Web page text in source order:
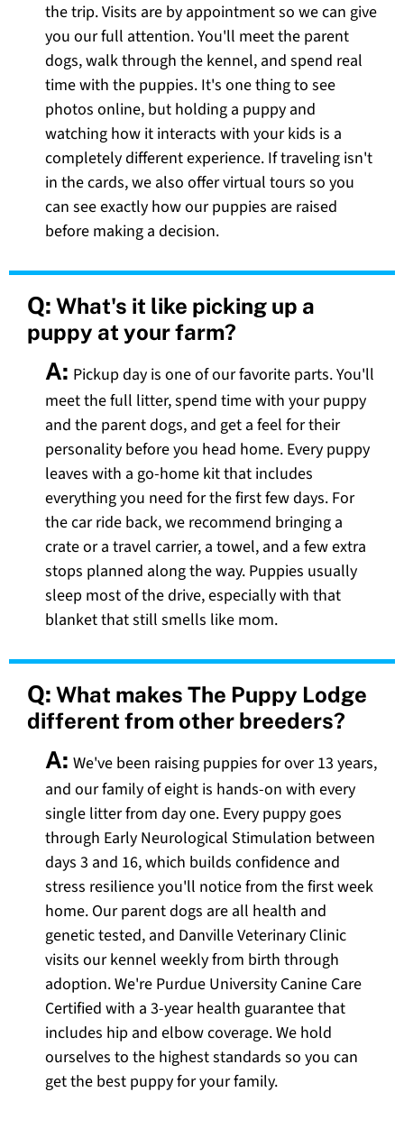
the trip. Visits are by appointment so we can give
you our full attention. You'll meet the parent
dogs, walk through the kennel, and spend real
time with the puppies. It's one thing to see
photos online, but holding a puppy and
watching how it interacts with your kids is a
completely different experience. If traveling isn't
in the cards, we also offer virtual tours so you
can see exactly how our puppies are raised
before making a decision.
Q: What's it like picking up a
puppy at your farm?
A: Pickup day is one of our favorite parts. You'll
meet the full litter, spend time with your puppy
and the parent dogs, and get a feel for their
personality before you head home. Every puppy
leaves with a go-home kit that includes
everything you need for the first few days. For
the car ride back, we recommend bringing a
crate or a travel carrier, a towel, and a few extra
stops planned along the way. Puppies usually
sleep most of the drive, especially with that
blanket that still smells like mom.
Q: What makes The Puppy Lodge
different from other breeders?
A: We've been raising puppies for over 13 years,
and our family of eight is hands-on with every
single litter from day one. Every puppy goes
through Early Neurological Stimulation between
days 3 and 16, which builds confidence and
stress resilience you'll notice from the first week
home. Our parent dogs are all health and
genetic tested, and Danville Veterinary Clinic
visits our kennel weekly from birth through
adoption. We're Purdue University Canine Care
Certified with a 3-year health guarantee that
includes hip and elbow coverage. We hold
ourselves to the highest standards so you can
get the best puppy for your family.